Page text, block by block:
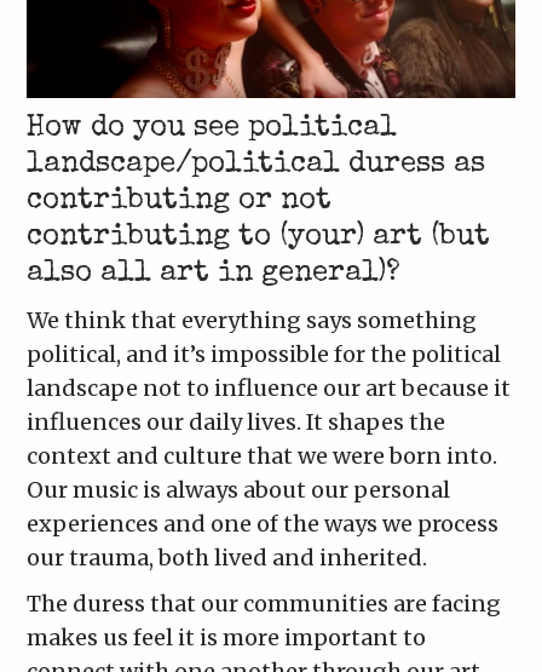
How do you see political
landscape/political duress as
contributing or not
contributing to (your) art (but
also all art in general)?
We think that everything says something
political, and it’s impossible for the political
landscape not to influence our art because it
influences our daily lives. It shapes the
context and culture that we were born into.
Our music is always about our personal
experiences and one of the ways we process
our trauma, both lived and inherited.
The duress that our communities are facing
makes us feel it is more important to